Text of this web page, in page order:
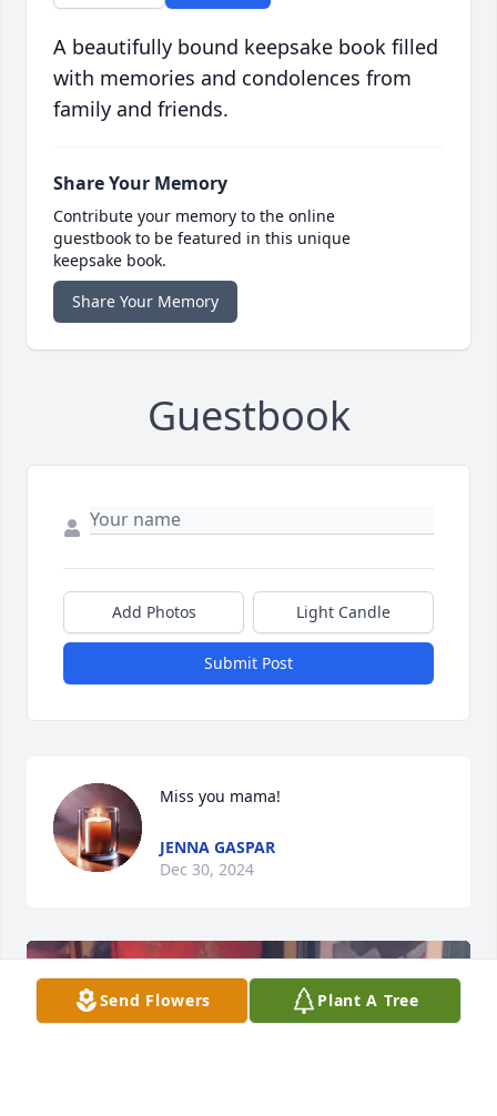
A beautifully bound keepsake book filled
with memories and condolences from
family and friends.
Share Your Memory
Contribute your memory to the online
guestbook to be featured in this unique
keepsake book.
Share Your Memory
Guestbook
Add Photos Light Candle
Submit Post
Miss you mama!
JENNA GASPAR
Dec 30, 2024
Send Flowers Plant A Tree